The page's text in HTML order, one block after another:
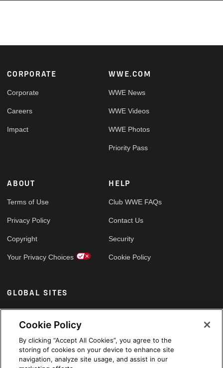
Footer
CORPORATE
Corporate
Careers
Impact
WWE.COM
WWE News
WWE Videos
WWE Photos
Priority Pass
ABOUT
Terms of Use
Privacy Policy
Copyright
Your Privacy Choices
HELP
Club WWE FAQs
Contact Us
Security
Cookie Policy
GLOBAL SITES
Arabic
Cookie Policy
By clicking “Accept All Cookies”, you agree to the
storing of cookies on your device to enhance site
navigation, analyze site usage, and assist in our